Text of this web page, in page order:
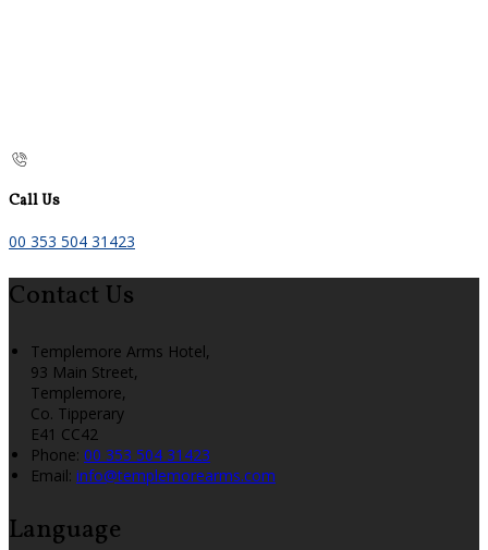
Call Us
00 353 504 31423
Contact Us
Templemore Arms Hotel,
93 Main Street,
Templemore,
Co. Tipperary
E41 CC42
Phone: 00 353 504 31423
Email: info@templemorearms.com
Language